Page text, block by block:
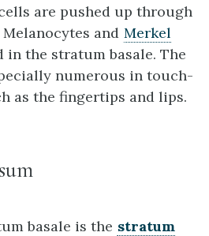
are pushed up through
and Merkel
in the stratum basale. The
numerous in touch-
as the fingertips and lips.
basale is the stratum